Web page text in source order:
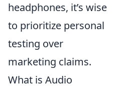
headphones, it’s wise
to prioritize personal
testing over
marketing claims.
What is Audio